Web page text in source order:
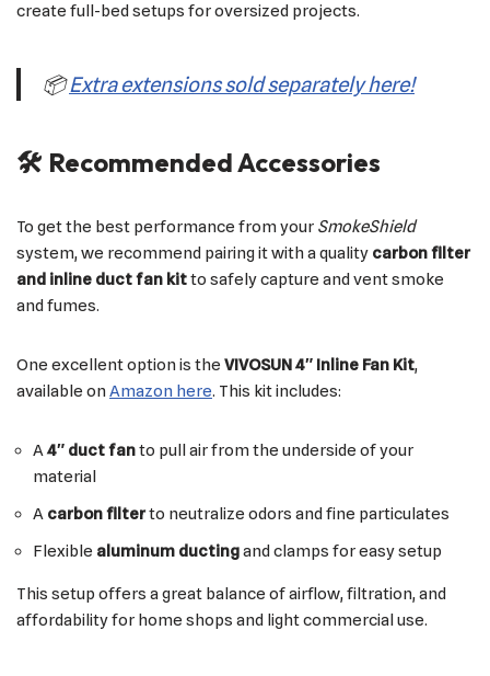
create full-bed setups for oversized projects.
📦Extra extensions sold separately here!
🛠 Recommended Accessories
To get the best performance from your SmokeShield
system, we recommend pairing it with a quality carbon filter
and inline duct fan kitto safely capture and vent smoke
and fumes.
One excellent option is the VIVOSUN 4″ Inline Fan Kit,
available onAmazon here. This kit includes:
A4″ duct fanto pull air from the underside of your
material
A carbon filterto neutralize odors and fine particulates
Flexible aluminum ductingand clamps for easy setup
This setup offers a great balance of airflow, filtration, and
affordability for home shops and light commercial use.